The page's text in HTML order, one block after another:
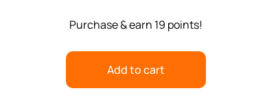
Purchase & earn 19 points!
Add to cart